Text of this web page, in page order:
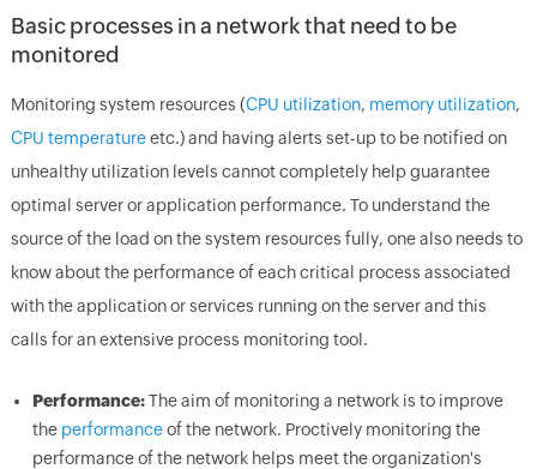
Basic processes in a network that need to be
monitored
Monitoring system resources (CPU utilization, memory utilization,
CPU temperatureetc.) and having alerts set-up to be notified on
unhealthy utilization levels cannot completely help guarantee
optimal server or application performance. To understand the
source of the load on the system resources fully, one also needs to
know about the performance of each critical process associated
with the application or services running on the server and this
calls for an extensive process monitoring tool.
Performance:The aim of monitoring a network is to improve
the performanceof the network. Proctively monitoring the
performance of the network helps meet the organization's